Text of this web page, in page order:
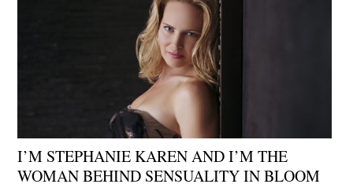
I’M STEPHANIE KAREN AND I’M THE
WOMAN BEHIND SENSUALITY IN BLOOM